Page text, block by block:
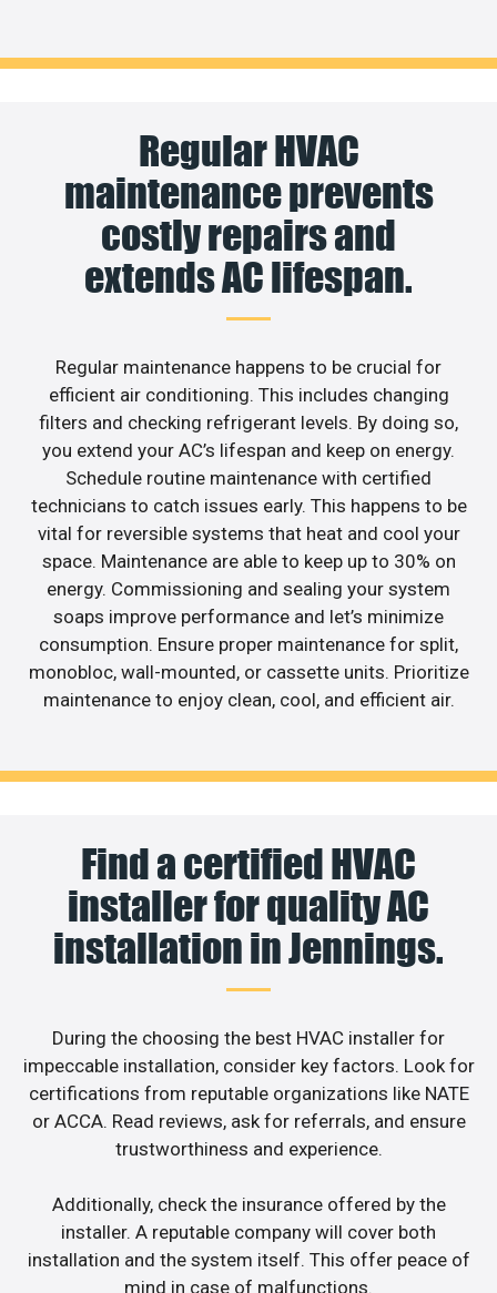
Regular HVAC
maintenance prevents
costly repairs and
extends AC lifespan.
Regular maintenance happens to be crucial for
efficient air conditioning. This includes changing
filters and checking refrigerant levels. By doing so,
you extend your AC’s lifespan and keep on energy.
Schedule routine maintenance with certified
technicians to catch issues early. This happens to be
vital for reversible systems that heat and cool your
space. Maintenance are able to keep up to 30% on
energy. Commissioning and sealing your system
soaps improve performance and let’s minimize
consumption. Ensure proper maintenance for split,
monobloc, wall-mounted, or cassette units. Prioritize
maintenance to enjoy clean, cool, and efficient air.
Find a certified HVAC
installer for quality AC
installation in Jennings.
During the choosing the best HVAC installer for
impeccable installation, consider key factors. Look for
certifications from reputable organizations like NATE
or ACCA. Read reviews, ask for referrals, and ensure
trustworthiness and experience.
Additionally, check the insurance offered by the
installer. A reputable company will cover both
installation and the system itself. This offer peace of
mind in case of malfunctions.